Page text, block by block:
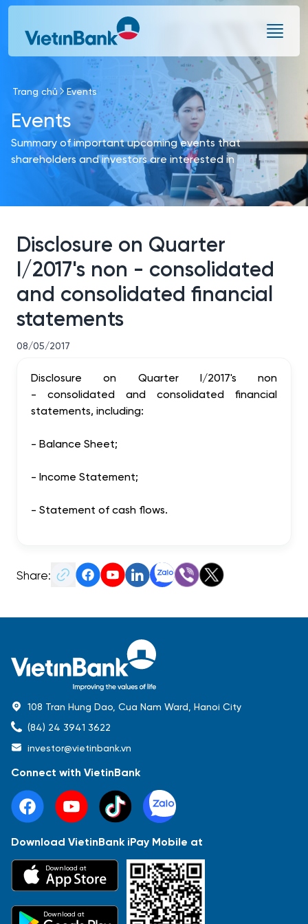
Skip to Main Content
Báo cáo tài chính Thông tin giao dịch
Sự kiện
Trang chủ Events
Events
Summary of important upcoming events that
shareholders and investors are interested in
Disclosure on Quarter
I/2017's non - consolidated
and consolidated financial
statements
08/05/2017
Disclosure on Quarter I/2017's non
- consolidated and consolidated
financial
statements, including:
- Balance Sheet;
- Income Statement;
- Statement of cash flows.
Share:
108 Tran Hung Dao, Cua Nam Ward, Hanoi City
(84) 24 3941 3622
investor@vietinbank.vn
Connect with VietinBank
Download VietinBank iPay Mobile at
Download at
Download at